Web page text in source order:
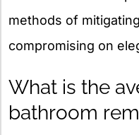
methods of
compromising on
What is the
bathroom